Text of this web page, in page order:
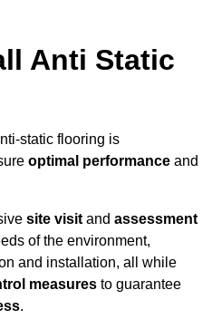
Anti Static
static flooring is
optimal performance and
site visit and assessment
of the environment,
and installation, all while
measures to guarantee
.